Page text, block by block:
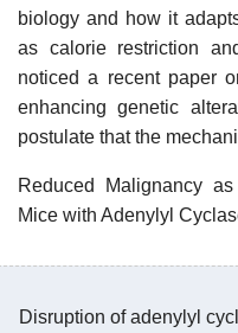
biology and how it
as calorie restriction
noticed a recent paper
enhancing genetic
postulate that the
Reduced Malignancy
Mice with Adenylyl
Disruption of adenylyl